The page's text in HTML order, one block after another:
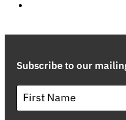
Subscribe to our